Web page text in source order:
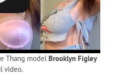
Thang model Brooklyn Figley
video.